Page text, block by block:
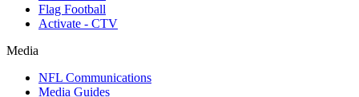
Flag Football
Activate - CTV
Media
NFL Communications
Media Guides